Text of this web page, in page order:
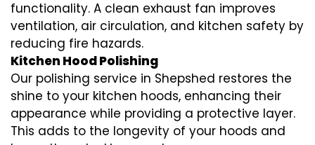
functionality. A clean exhaust fan improves
ventilation, air circulation, and kitchen safety by
reducing fire hazards.
Kitchen Hood Polishing
Our polishing service in Shepshed restores the
shine to your kitchen hoods, enhancing their
appearance while providing a protective layer.
This adds to the longevity of your hoods and